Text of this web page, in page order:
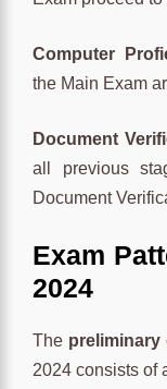
Computer
the Main Exam
Document
all previous
Document
Exam
2024
The preliminary
2024 consists of